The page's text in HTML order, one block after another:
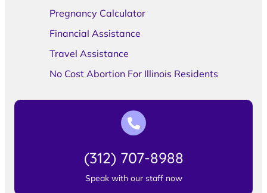
Pregnancy Calculator
Financial Assistance
Travel Assistance
No Cost Abortion For Illinois Residents
(312) 707-8988
Speak with our staff now